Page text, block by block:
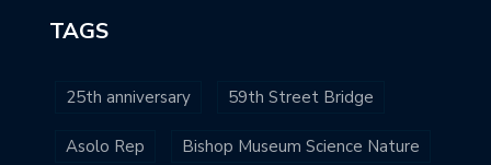
TAGS
25th anniversary 59th Street Bridge
Asolo Rep Bishop Museum Science Nature